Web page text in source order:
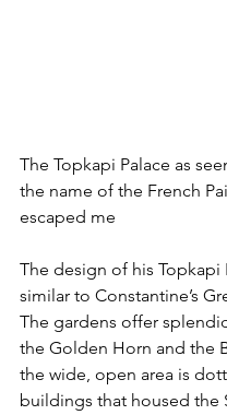
The Topkapi Palace as
the name of the French
escaped me
The design of his Topkapi
similar to Constantine’s
The gardens offer
the Golden Horn and the
the wide, open area is
buildings that housed the